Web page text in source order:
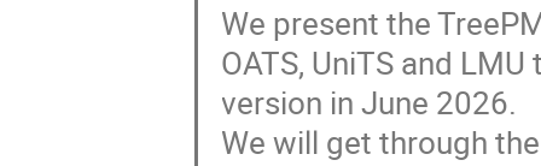
We present the
OATS, UniTS and
version in June 2026.
We will get through